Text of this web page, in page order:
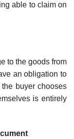
able to claim on
to the goods from
an obligation to
buyer chooses
is entirely